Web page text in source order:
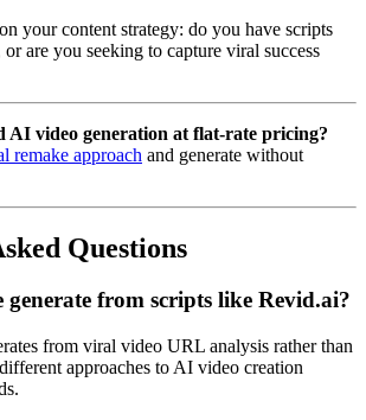
your content strategy: do you have scripts
are you seeking to capture viral success
AI video generation at flat-rate pricing?
remake approach and generate without
Questions
from scripts like Revid.ai?
from viral video URL analysis rather than
approaches to AI video creation